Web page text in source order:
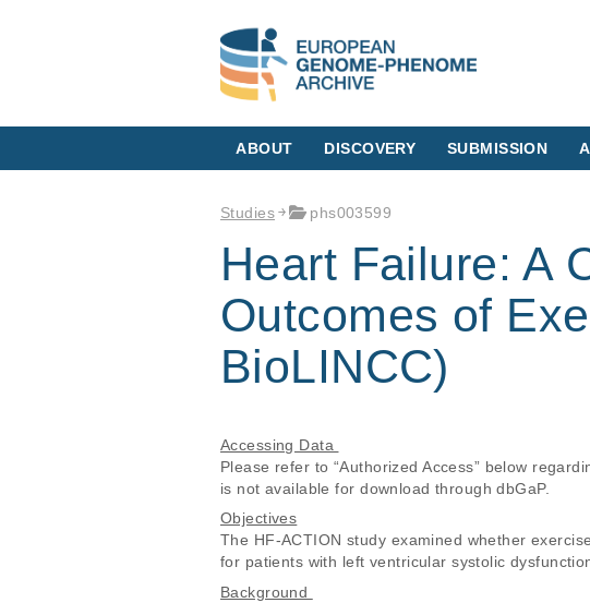
ABOUT DISCOVERY SUBMISSION
Studies phs003599
Heart Failure: A
Outcomes of
BioLINCC)
Accessing Data
Please refer to “Authorized Access” below
is not available for download through dbGaP.
Objectives
The HF-ACTION study examined whether
for patients with left ventricular systolic
Background